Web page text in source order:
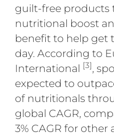
guilt-free products
nutritional boost
benefit to help
day. According to
International [3],
expected to
of nutritionals
global CAGR,
3% CAGR for other